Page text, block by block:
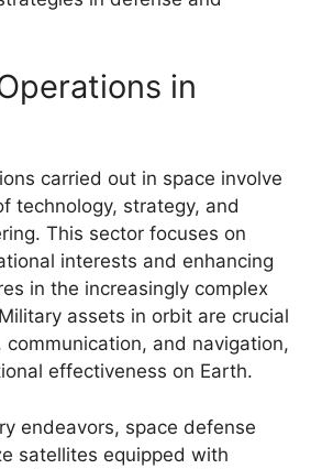
in
carried out in space involve
technology, strategy, and
This sector focuses on
interests and enhancing
in the increasingly complex
assets in orbit are crucial
communication, and navigation,
effectiveness on Earth.
endeavors, space defense
satellites equipped with